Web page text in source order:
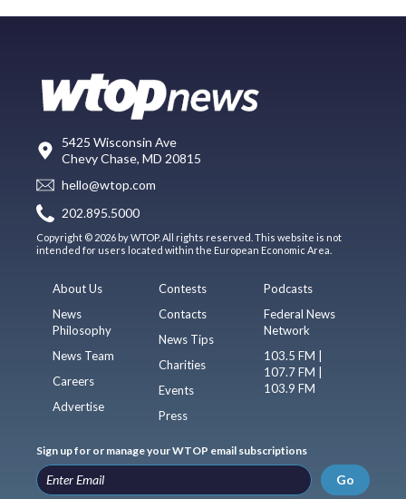
5425 Wisconsin Ave
Chevy Chase, MD 20815
hello@wtop.com
202.895.5000
Copyright © 2026 by WTOP. All rights reserved. This website is not
intended for users located within the European Economic Area.
About Us
News
Philosophy
News Team
Careers
Advertise
Contests
Contacts
News Tips
Charities
Events
Press
Podcasts
Federal News
Network
103.5 FM |
107.7 FM |
103.9 FM
Sign up for or manage your WTOP email subscriptions
Go